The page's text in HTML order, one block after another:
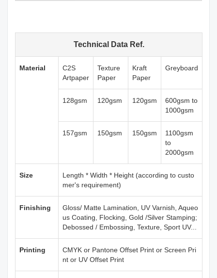
Technical Data Ref.
Material
C2S
Artpaper
Texture
Paper
Kraft
Paper
Greyboard
128gsm 120gsm 120gsm
600gsm to
1000gsm
157gsm 150gsm 150gsm
1100gsm
to
2000gsm
Size
Length * Width * Height (according to custo
mer's requirement)
Finishing
Gloss/ Matte Lamination, UV Varnish, Aqueo
us Coating, Flocking, Gold /Silver Stamping;
Debossed / Embossing, Texture, Sport UV...
Printing
CMYK or Pantone Offset Print or Screen Pri
nt or UV Offset Print